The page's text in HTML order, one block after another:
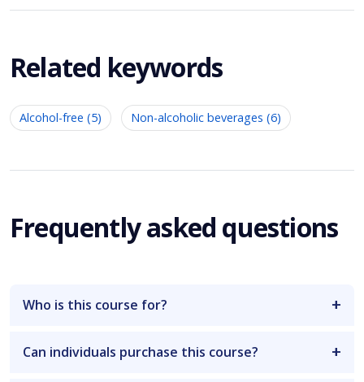
Related keywords
Alcohol-free (5) Non-alcoholic beverages (6)
Frequently asked questions
Who is this course for?
Can individuals purchase this course?